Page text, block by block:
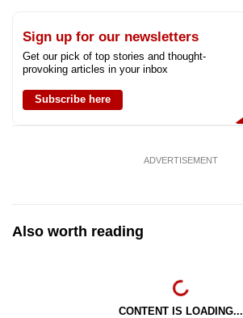
Sign up for our newsletters
Get our pick of top stories and thought-
provoking articles in your inbox
Subscribe here
ADVERTISEMENT
Also worth reading
CONTENT IS LOADING...